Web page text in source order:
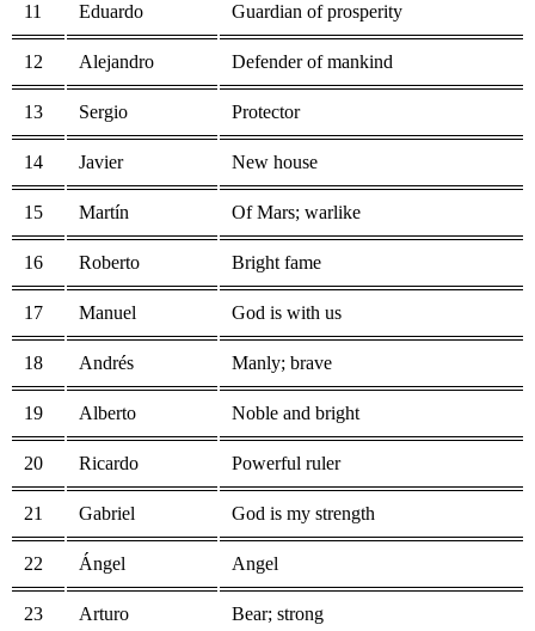
11 Eduardo Guardian of prosperity
12 Alejandro Defender of mankind
13 Sergio Protector
14 Javier New house
15 Martín Of Mars; warlike
16 Roberto Bright fame
17 Manuel God is with us
18 Andrés Manly; brave
19 Alberto Noble and bright
20 Ricardo Powerful ruler
21 Gabriel God is my strength
22 Ángel Angel
23 Arturo Bear; strong